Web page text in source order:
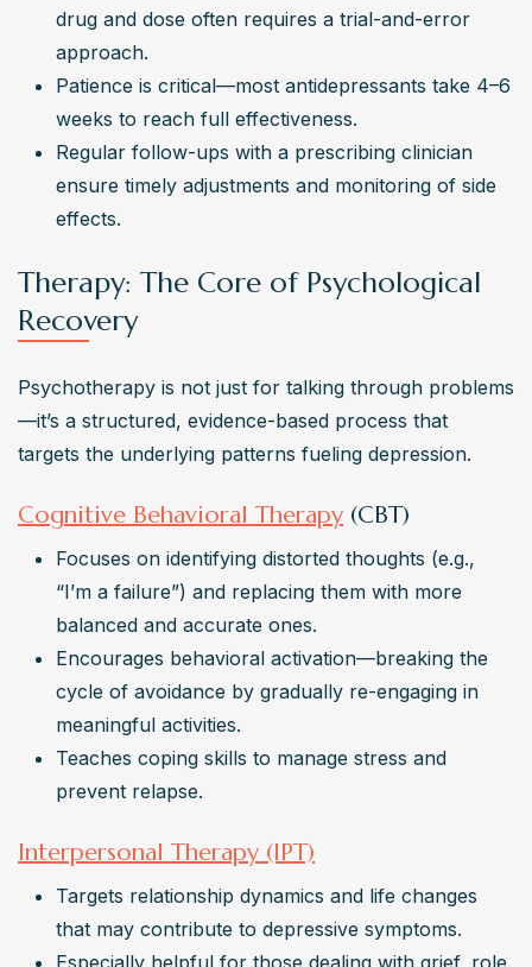
drug and dose often requires a trial-and-error
approach.
Patience is critical—most antidepressants take 4–6
weeks to reach full effectiveness.
Regular follow-ups with a prescribing clinician
ensure timely adjustments and monitoring of side
effects.
Therapy: The Core of Psychological
Recovery
Psychotherapy is not just for talking through problems
—it’s a structured, evidence-based process that
targets the underlying patterns fueling depression.
Cognitive Behavioral Therapy (CBT)
Focuses on identifying distorted thoughts (e.g.,
“I’m a failure”) and replacing them with more
balanced and accurate ones.
Encourages behavioral activation—breaking the
cycle of avoidance by gradually re-engaging in
meaningful activities.
Teaches coping skills to manage stress and
prevent relapse.
Interpersonal Therapy (IPT)
Targets relationship dynamics and life changes
that may contribute to depressive symptoms.